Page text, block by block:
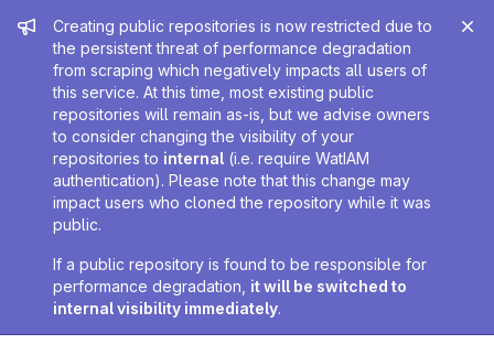
Admin message
Creating public repositories is now restricted due to
the persistent threat of performance degradation
from scraping which negatively impacts all users of
this service. At this time, most existing public
repositories will remain as-is, but we advise owners
to consider changing the visibility of your
repositories to internal (i.e. require WatIAM
authentication). Please note that this change may
impact users who cloned the repository while it was
public.
If a public repository is found to be responsible for
performance degradation, it will be switched to
internal visibility immediately.